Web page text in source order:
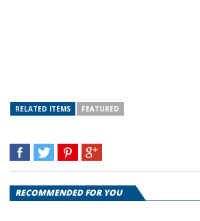
RELATED ITEMS FEATURED
RECOMMENDED FOR YOU